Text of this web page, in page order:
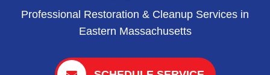
Professional Restoration & Cleanup Services in
Eastern Massachusetts